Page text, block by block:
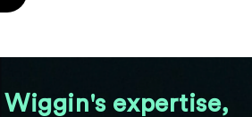
Wiggin's expertise,